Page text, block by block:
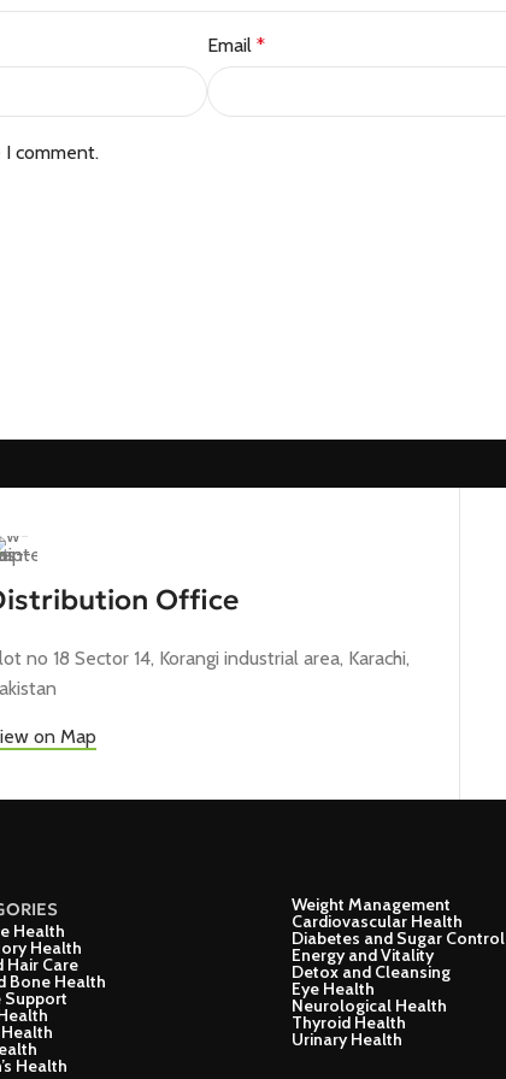
Email *
comment.
Office
no 18 Sector 14, Korangi industrial area, Karachi,
on Map
Health
Health
Hair Care
Bone Health
Support
Health
Weight Management
Cardiovascular Health
Diabetes and Sugar Control
Energy and Vitality
Detox and Cleansing
Eye Health
Neurological Health
Thyroid Health
Urinary Health